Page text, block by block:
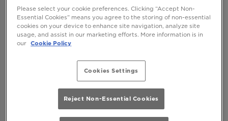
We want to ensure you have the best time
with us so please read ourTerms and
ConditionsandFAQsbefore booking.
Some bookings require a deposit which you
will be able to use as a tab to spend on
cocktails at the bar on the day of your visit.
Please note all area or drinks table bookings
Please select your cookie preferences. Clicking “Accept Non-
Essential Cookies” means you agree to the storing of non-essential
cookies on your device to enhance site navigation, analyze site
usage, and assist in our marketing efforts. More information is in
our Cookie Policy
Cookies Settings
Reject Non-Essential Cookies